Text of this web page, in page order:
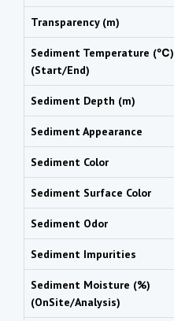
Transparency (m)
Sediment Temperature (℃)
(Start/End)
Sediment Depth (m)
Sediment Appearance
Sediment Color
Sediment Surface Color
Sediment Odor
Sediment Impurities
Sediment Moisture (%)
(OnSite/Analysis)